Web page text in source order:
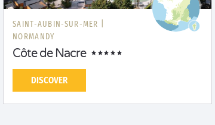
SAINT-AUBIN-SUR-MER |
NORMANDY
Côte de Nacre
DISCOVER